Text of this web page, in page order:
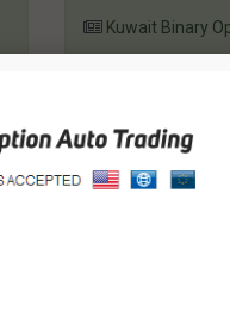
Kuwait Binary
binary options broker